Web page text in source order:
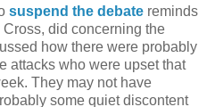
suspend the debate reminds
did concerning the
how there were probably
attacks who were upset that
They may not have
some quiet discontent